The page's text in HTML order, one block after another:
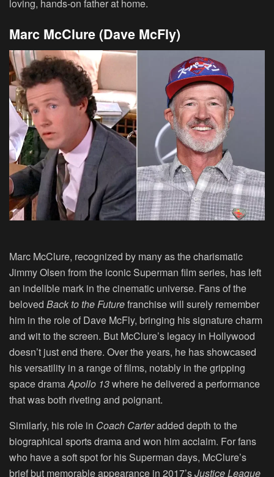
loving, hands-on father at home.
Marc McClure (Dave McFly)
Marc McClure, recognized by many as the charismatic
Jimmy Olsen from the iconic Superman film series, has left
an indelible mark in the cinematic universe. Fans of the
beloved Back to the Futurefranchise will surely remember
him in the role of Dave McFly, bringing his signature charm
and wit to the screen. But McClure’s legacy in Hollywood
doesn’t just end there. Over the years, he has showcased
his versatility in a range of films, notably in the gripping
space dramaApollo 13where he delivered a performance
that was both riveting and poignant.
Similarly, his role in Coach Carteradded depth to the
biographical sports drama and won him acclaim. For fans
who have a soft spot for his Superman days, McClure’s
brief but memorable appearance in 2017’sJustice League